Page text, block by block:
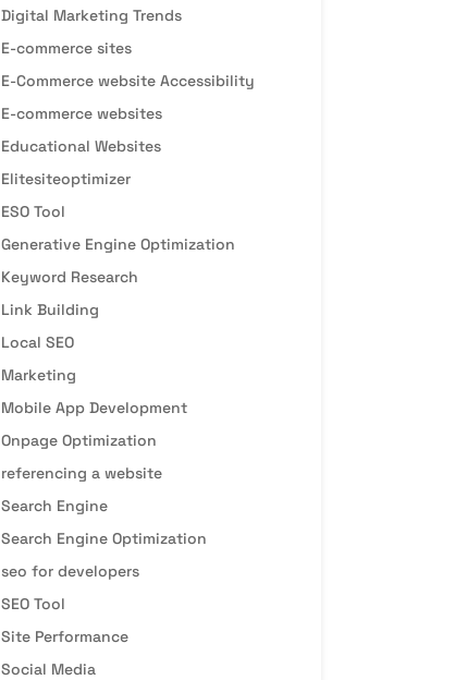
Digital Marketing Trends
E-commerce sites
E-Commerce website Accessibility
E-commerce websites
Educational Websites
Elitesiteoptimizer
ESO Tool
Generative Engine Optimization
Keyword Research
Link Building
Local SEO
Marketing
Mobile App Development
Onpage Optimization
referencing a website
Search Engine
Search Engine Optimization
seo for developers
SEO Tool
Site Performance
Social Media